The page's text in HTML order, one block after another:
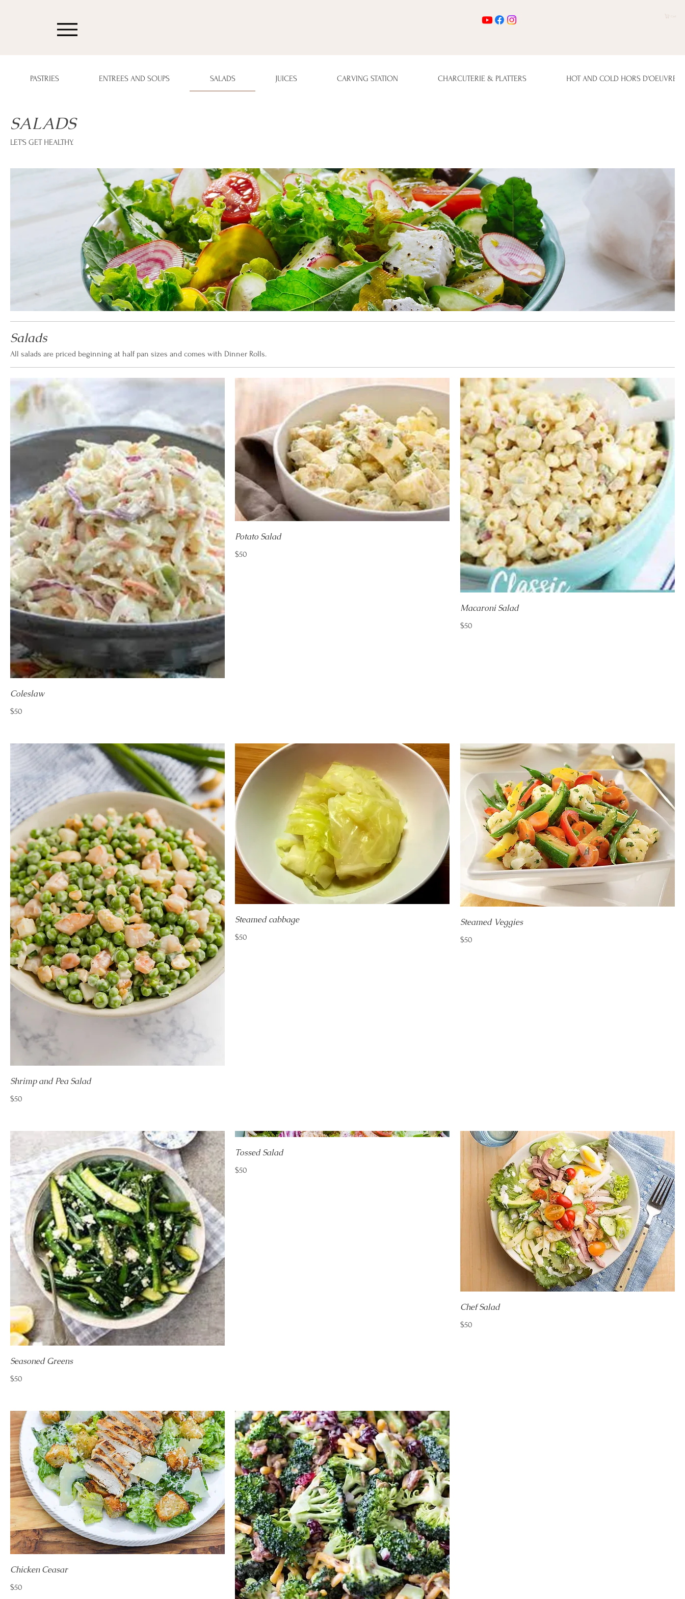
PASTRIES ENTREES AND SOUPS SALADS JUICES CARVING STATION CHARCUTERIE & PLATTERS HOT AND COLD HORS D'OEUVRES
SALADS
LET'S GET HEALTHY.
Salads
All salads are priced beginning at half pan sizes and comes with Dinner Rolls.
Coleslaw
$50
Potato Salad
$50
Macaroni Salad
$50
Shrimp and Pea Salad
$50
Steamed cabbage
$50
Steamed Veggies
$50
Seasoned Greens
$50
Tossed Salad
$50
Chef Salad
$50
Chicken Ceasar
$50